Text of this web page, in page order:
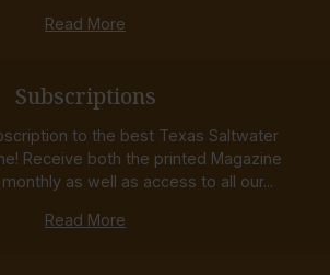
Read More
Subscriptions
to the best Texas Saltwater
Receive both the printed Magazine
as well as access to all our...
Read More